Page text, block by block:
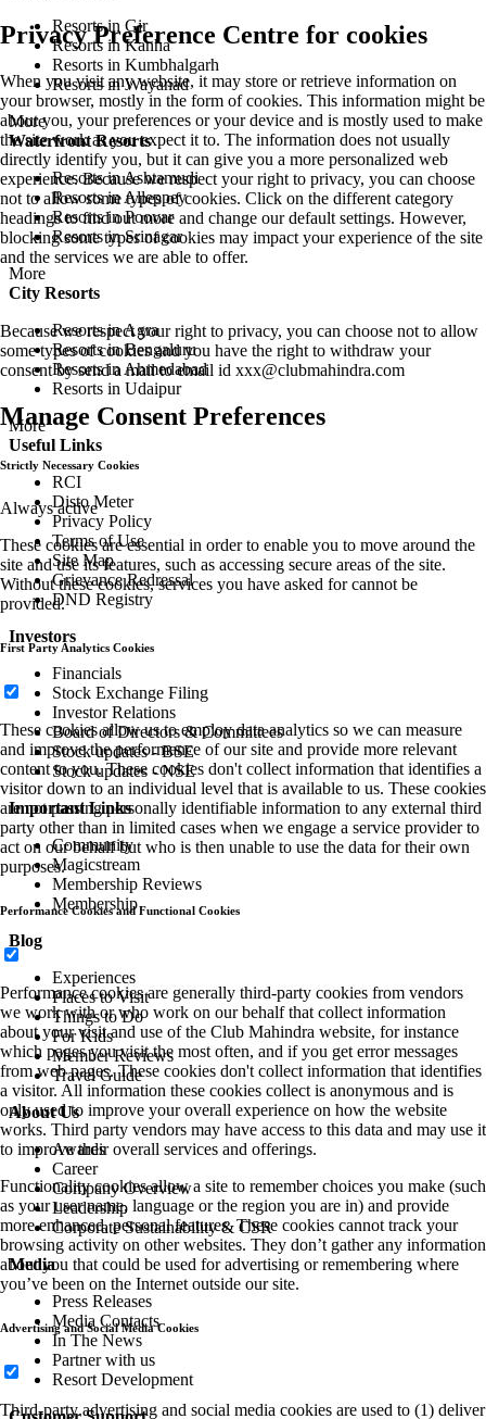
Resorts in Gir
Resorts in Kanha
Resorts in Kumbhalgarh
Resorts in Wayanad
More
Waterfront Resorts
Resorts in Ashtamudi
Resorts in Alleppey
Resorts in Poovar
Resorts in Srinagar
More
City Resorts
Resorts in Agra
Resorts in Bengaluru
Resorts in Ahmedabad
Resorts in Udaipur
More
Useful Links
RCI
Disto Meter
Privacy Policy
Terms of Use
Site Map
Grievance Redressal
DND Registry
Investors
Financials
Stock Exchange Filing
Investor Relations
Board of Directors & Committees
Stock updates - BSE
Stock updates - NSE
Important Links
Community
Magicstream
Membership Reviews
Membership
Blog
Experiences
Places to Visit
Things to Do
For Kids
Member Reviews
Travel Guide
About Us
Awards
Career
Company Overview
Leadership
Corporate Sustainability & CSR
Media
Press Releases
Media Contacts
In The News
Partner with us
Resort Development
Privacy Preference Centre for cookies
When you visit any website, it may store or retrieve information on
your browser, mostly in the form of cookies. This information might be
about you, your preferences or your device and is mostly used to make
the site work as you expect it to. The information does not usually
directly identify you, but it can give you a more personalized web
experience. Because we respect your right to privacy, you can choose
not to allow some types of cookies. Click on the different category
headings to find out more and change our default settings. However,
blocking some types of cookies may impact your experience of the site
and the services we are able to offer.
Because we respect your right to privacy, you can choose not to allow
some types of cookies and you have the right to withdraw your
consent by send a mail to email id xxx@clubmahindra.com
Manage Consent Preferences
Strictly Necessary Cookies
Always active
These cookies are essential in order to enable you to move around the
site and use its features, such as accessing secure areas of the site.
Without these cookies, services you have asked for cannot be
provided.
First Party Analytics Cookies
These cookies allow us to employ data analytics so we can measure
and improve the performance of our site and provide more relevant
content to you. These cookies don't collect information that identifies a
visitor down to an individual level that is available to us. These cookies
are not passing personally identifiable information to any external third
party other than in limited cases when we engage a service provider to
act on our behalf but who is then unable to use the data for their own
purposes.
Performance Cookies and Functional Cookies
Performance cookies are generally third-party cookies from vendors
we work with or who work on our behalf that collect information
about your visit and use of the Club Mahindra website, for instance
which pages you visit the most often, and if you get error messages
from web pages. These cookies don't collect information that identifies
a visitor. All information these cookies collect is anonymous and is
only used to improve your overall experience on how the website
works. Third party vendors may have access to this data and may use it
to improve their overall services and offerings.
Functionality cookies allow a site to remember choices you make (such
as your user name, language or the region you are in) and provide
more enhanced, personal features. These cookies cannot track your
browsing activity on other websites. They don’t gather any information
about you that could be used for advertising or remembering where
you’ve been on the Internet outside our site.
Advertising and Social Media Cookies
Third-party advertising and social media cookies are used to (1) deliver